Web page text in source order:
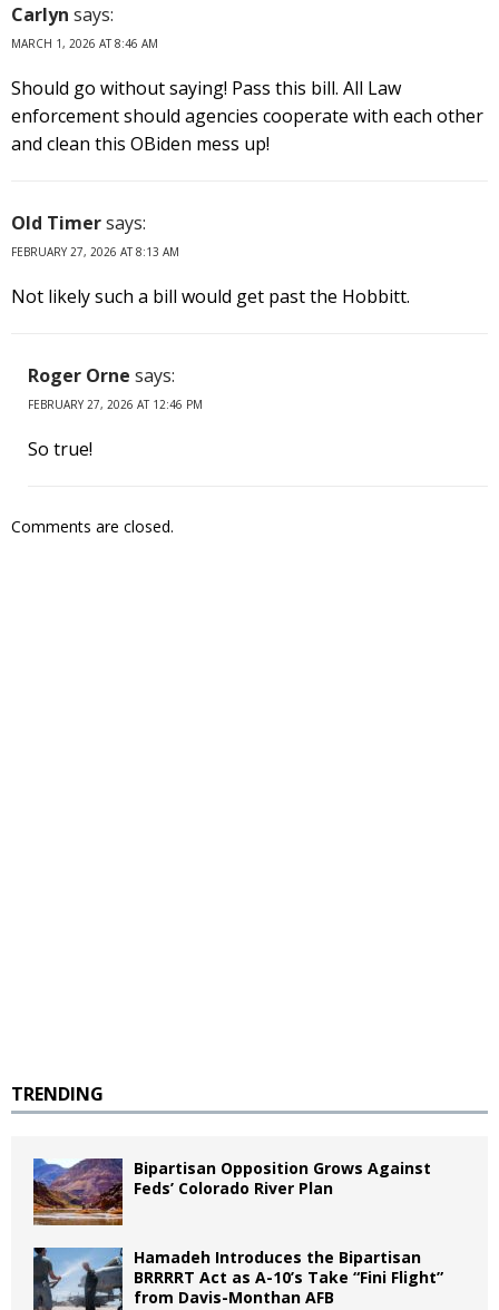
Carlyn says:
MARCH 1, 2026 AT 8:46 AM
Should go without saying! Pass this bill. All Law
enforcement should agencies cooperate with each other
and clean this OBiden mess up!
Old Timersays:
FEBRUARY 27, 2026 AT 8:13 AM
Not likely such a bill would get past the Hobbitt.
Roger Orne says:
FEBRUARY 27, 2026 AT 12:46 PM
So true!
Comments are closed.
TRENDING
Bipartisan Opposition Grows Against
Feds’ Colorado River Plan
Hamadeh Introduces the Bipartisan
BRRRRT Act as A-10’s Take “Fini Flight”
from Davis-Monthan AFB